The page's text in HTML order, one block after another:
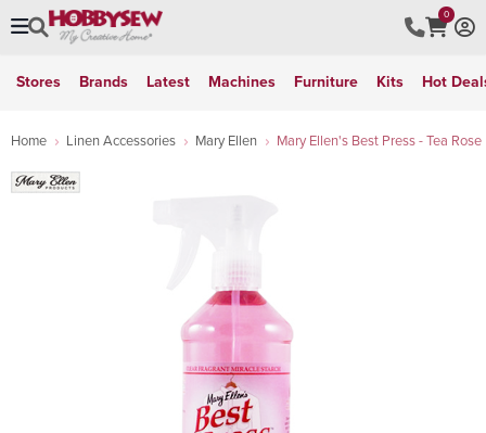
0
Stores Brands Latest Machines Furniture Kits Hot
Home Linen Accessories Mary Ellen Mary Ellen's Best Press - Tea Rose